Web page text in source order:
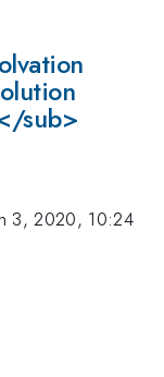
sub>
3, 2020, 10:24